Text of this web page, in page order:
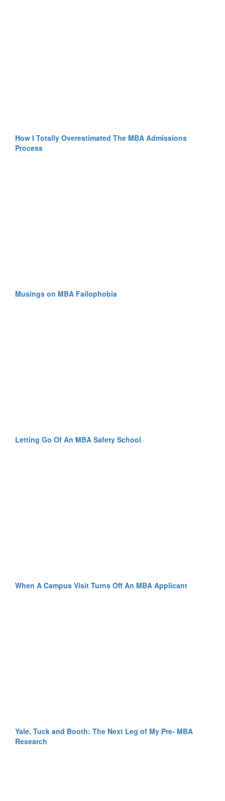
How I Totally Overestimated The MBA Admissions
Process
Musings on MBA Failophobia
Letting Go Of An MBA Safety School
When A Campus Visit Turns Off An MBA Applicant
Yale, Tuck and Booth: The Next Leg of My Pre- MBA
Research